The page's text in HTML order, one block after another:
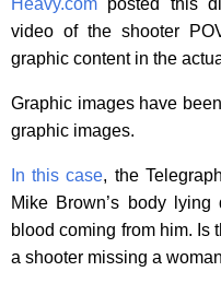
video of the shooter
graphic content in the
Graphic images have
graphic images.
In this case, the
Mike Brown’s body
blood coming from him. Is
a shooter missing a